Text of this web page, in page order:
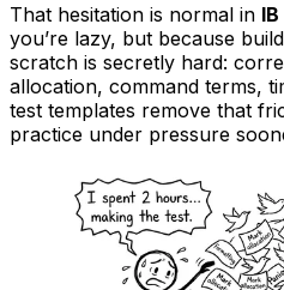
That hesitation is normal in IB
you’re lazy, but because
scratch is secretly hard:
allocation, command terms,
test templates remove that
practice under pressure